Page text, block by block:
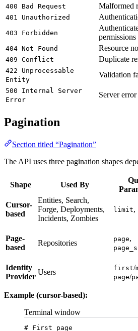
400 Bad Request Malformed
401 Unauthorized
403 Forbidden
permissions
404 Not Found Resource
409 Conflict Duplicate
422 Unprocessable
Entity
Validation
500 Internal Server
Error
Server error
Pagination
Section titled “Pagination”
The API uses three pagination shapes
Shape Used By
Cursor-
based
Entities, Search,
Forge, Deployments,
Incidents, Zombies
limit,
Page-
based
Repositories page,
Identity
Provider
Users first/
page/
Example (cursor-based):
Terminal window
# First page